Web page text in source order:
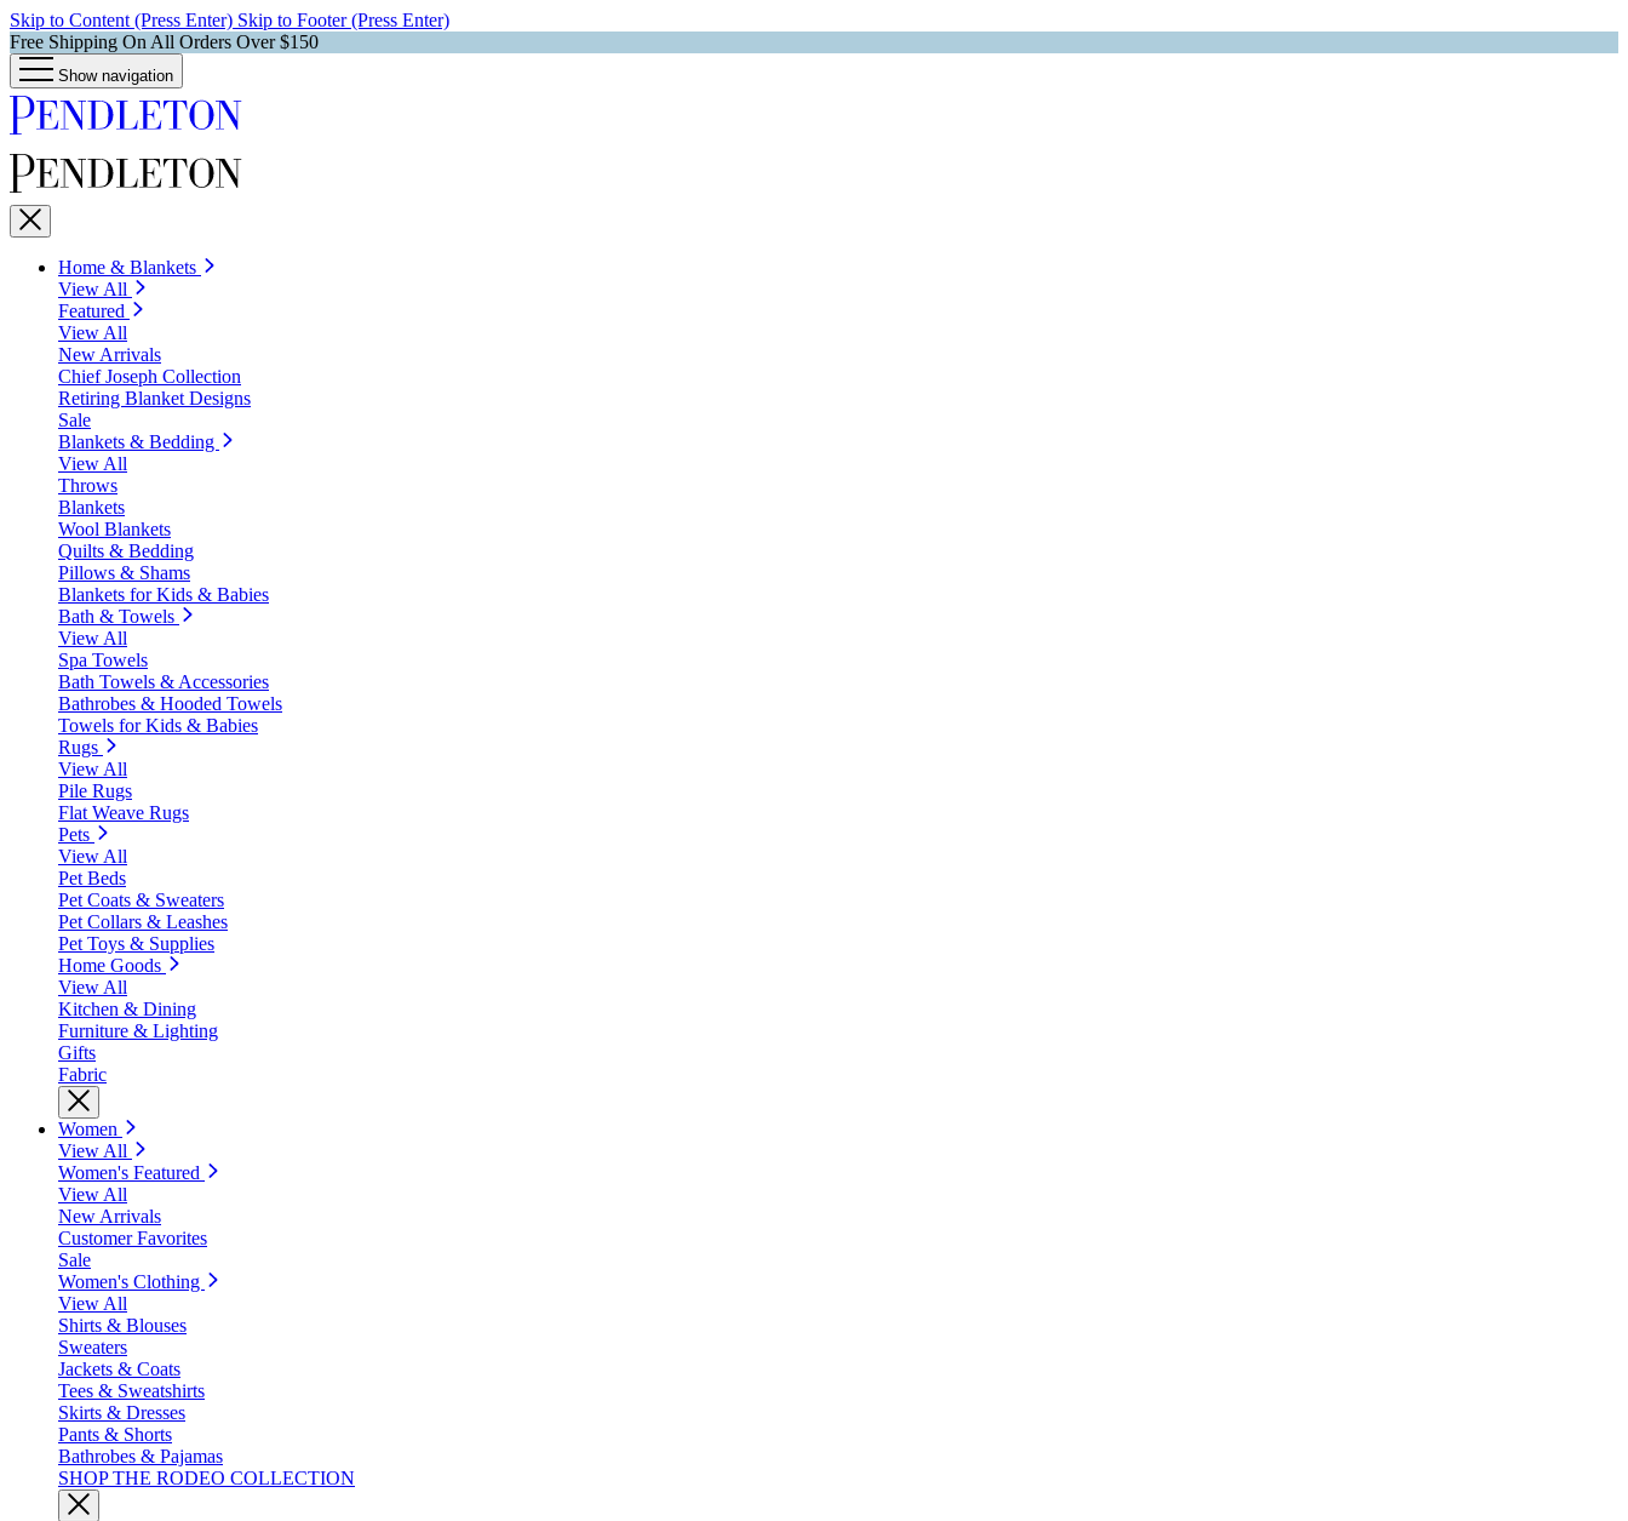
Skip to Content (Press Enter) Skip to Footer (Press Enter)
Free Shipping On All Orders Over $150
Show navigation
Home & Blankets
View All
Featured
View All
New Arrivals
Chief Joseph Collection
Retiring Blanket Designs
Sale
Blankets & Bedding
View All
Throws
Blankets
Wool Blankets
Quilts & Bedding
Pillows & Shams
Blankets for Kids & Babies
Bath & Towels
View All
Spa Towels
Bath Towels & Accessories
Bathrobes & Hooded Towels
Towels for Kids & Babies
Rugs
View All
Pile Rugs
Flat Weave Rugs
Pets
View All
Pet Beds
Pet Coats & Sweaters
Pet Collars & Leashes
Pet Toys & Supplies
Home Goods
View All
Kitchen & Dining
Furniture & Lighting
Gifts
Fabric
Women
View All
Women's Featured
View All
New Arrivals
Customer Favorites
Sale
Women's Clothing
View All
Shirts & Blouses
Sweaters
Jackets & Coats
Tees & Sweatshirts
Skirts & Dresses
Pants & Shorts
Bathrobes & Pajamas
SHOP THE RODEO COLLECTION